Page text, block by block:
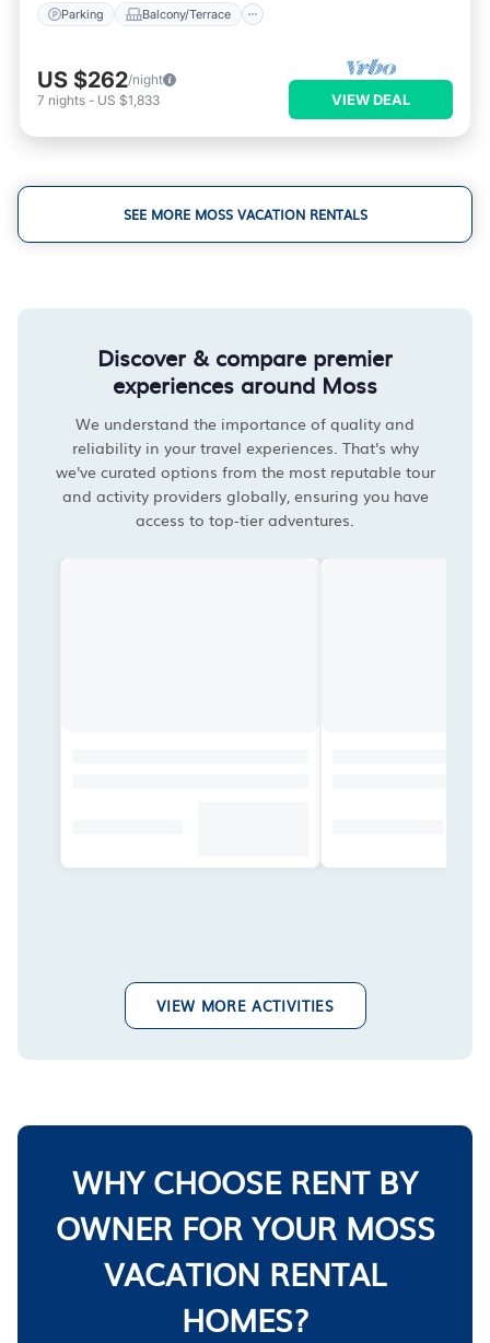
Parking Balcony/Terrace
US $262/night
7 nights - US $1,833 VIEW DEAL
SEE MORE MOSS VACATION RENTALS
Discover & compare premier
experiences around Moss
We understand the importance of quality and
reliability in your travel experiences. That's why
we've curated options from the most reputable tour
and activity providers globally, ensuring you have
access to top-tier adventures.
VIEW MORE ACTIVITIES
WHY CHOOSE RENT BY
OWNER FOR YOUR MOSS
VACATION RENTAL
HOMES?